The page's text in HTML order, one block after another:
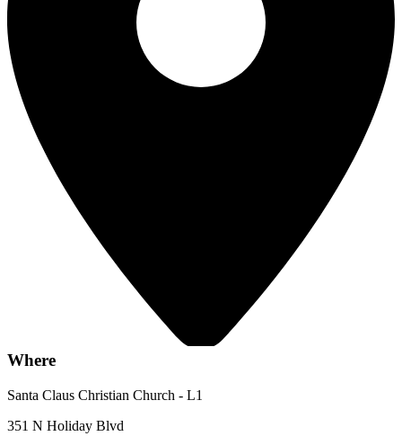
Where
Santa Claus Christian Church - L1
351 N Holiday Blvd